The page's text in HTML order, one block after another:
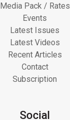
Media Pack / Rates
Events
Latest Issues
Latest Videos
Recent Articles
Contact
Subscription
Social